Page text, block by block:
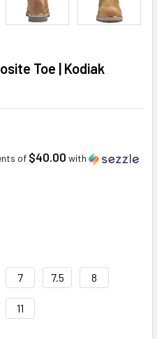
Toe | Kodiak
of $40.00 with
7 7.5 8
11